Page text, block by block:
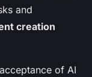
and
creation
of AI